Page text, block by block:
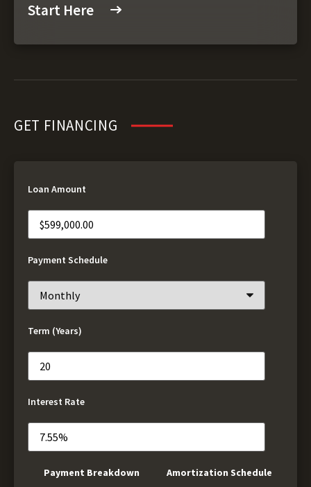
Start Here
GET FINANCING
Loan Amount
Payment Schedule
Term (Years)
Interest Rate
Payment Breakdown Amortization Schedule